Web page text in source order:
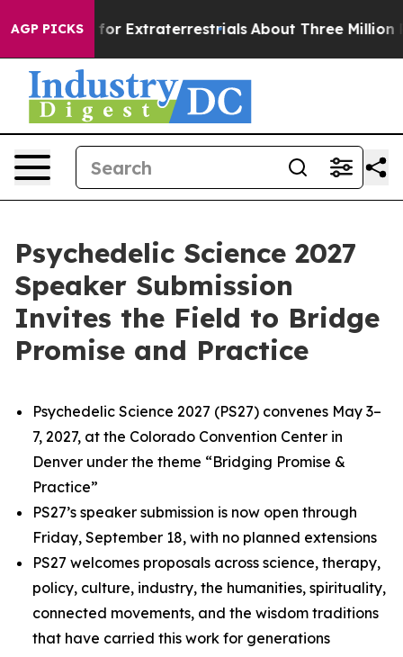
AGP PICKS
Hunt for Extraterrestrials About Three Million
Psychedelic Science 2027
Speaker Submission
Invites the Field to Bridge
Promise and Practice
Psychedelic Science 2027 (PS27) convenes May 3–
7, 2027, at the Colorado Convention Center in
Denver under the theme “Bridging Promise &
Practice”
PS27’s speaker submission is now open through
Friday, September 18, with no planned extensions
PS27 welcomes proposals across science, therapy,
policy, culture, industry, the humanities, spirituality,
connected movements, and the wisdom traditions
that have carried this work for generations